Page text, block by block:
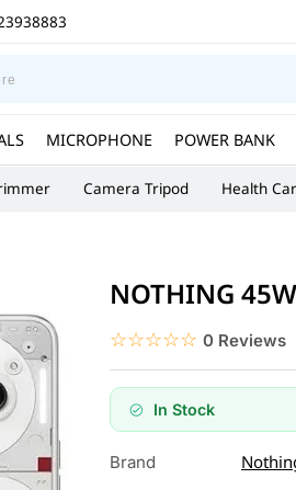
MICROPHONE POWER BANK
Camera Tripod Health
NOTHING
☆☆☆☆☆
★★★★★ 0 Reviews
In Stock
Brand